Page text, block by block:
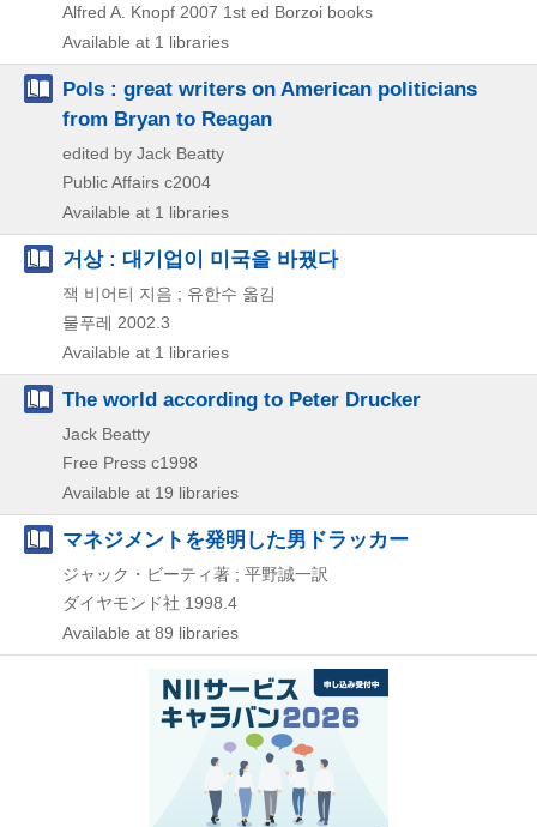
Alfred A. Knopf 2007 1st ed Borzoi books
Available at 1 libraries
Pols : great writers on American politicians
from Bryan to Reagan
edited by Jack Beatty
Public Affairs c2004
Available at 1 libraries
거상 : 대기업이 미국을 바꿨다
잭 비어티 지음 ; 유한수 옮김
물푸레 2002.3
Available at 1 libraries
The world according to Peter Drucker
Jack Beatty
Free Press c1998
Available at 19 libraries
マネジメントを発明した男ドラッカー
ジャック・ビーティ著 ; 平野誠一訳
ダイヤモンド社 1998.4
Available at 89 libraries